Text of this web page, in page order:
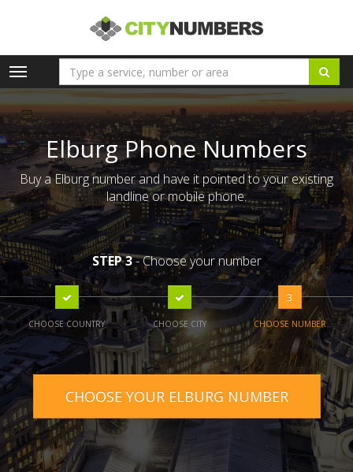
Toggle
navigation
Elburg Phone Numbers
Buy a Elburg number and have it pointed to your existing
landline or mobile phone.
STEP 3- Choose your number
CHOOSE COUNTRY CHOOSE CITY
3
CHOOSE NUMBER
CHOOSE YOUR ELBURG NUMBER